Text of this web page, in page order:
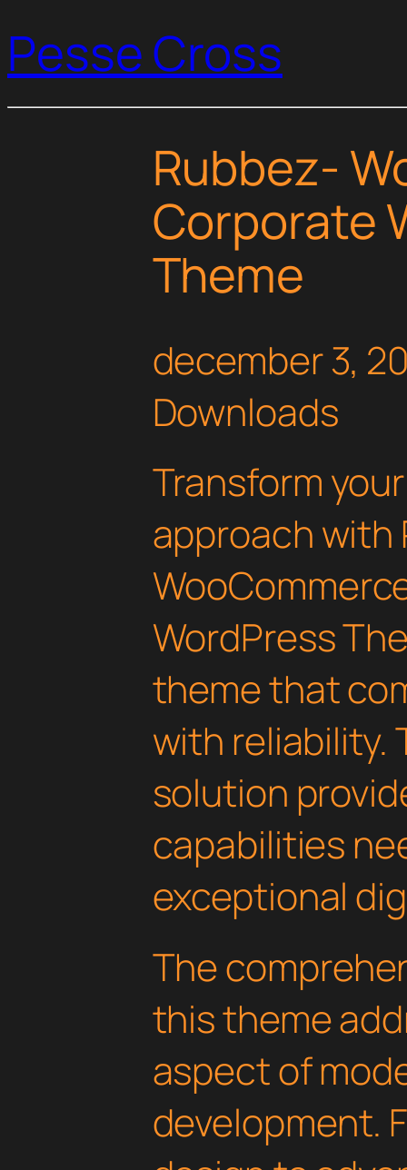
Pesse Cross
Rubbez-
Corporate
Theme
december 3,
Downloads
Transform
approach with
WordPress
theme that
with
solution
capabilities
exceptional
The
this theme
aspect of
development.